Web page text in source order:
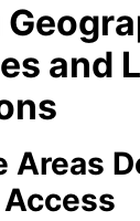
and
Areas